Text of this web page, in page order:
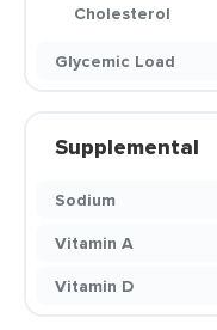
Cholesterol
Glycemic Load
Supplemental
Sodium
Vitamin A
Vitamin D